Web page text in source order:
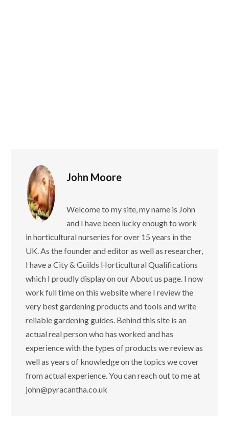
John Moore
Welcome to my site, my name is John
and I have been lucky enough to work
in horticultural nurseries for over 15 years in the
UK. As the founder and editor as well as researcher,
I have a City & Guilds Horticultural Qualifications
which I proudly display on our About us page. I now
work full time on this website where I review the
very best gardening products and tools and write
reliable gardening guides. Behind this site is an
actual real person who has worked and has
experience with the types of products we review as
well as years of knowledge on the topics we cover
from actual experience. You can reach out to me at
john@pyracantha.co.uk